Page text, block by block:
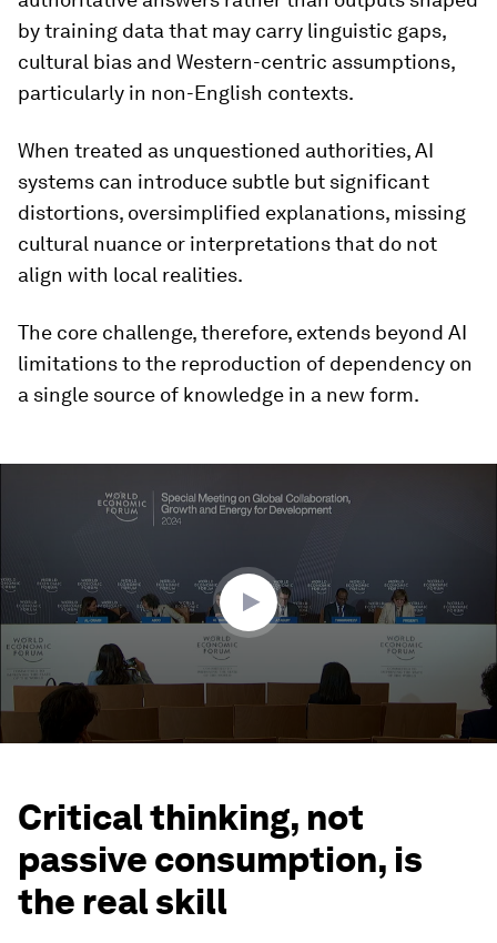
by training data that may carry linguistic gaps,
cultural bias and Western-centric assumptions,
particularly in non-English contexts.
When treated as unquestioned authorities, AI
systems can introduce subtle but significant
distortions, oversimplified explanations, missing
cultural nuance or interpretations that do not
align with local realities.
The core challenge, therefore, extends beyond AI
limitations to the reproduction of dependency on
a single source of knowledge in a new form.
seconds
Critical thinking, not
passive consumption, is
the real skill